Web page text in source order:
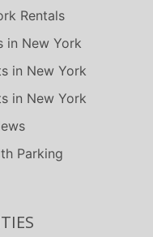
Rentals
in New York
in New York
in New York
Parking